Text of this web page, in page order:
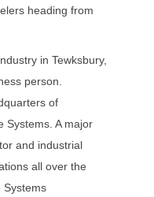
heading from
in Tewksbury,
person.
of
Systems. A major
and industrial
all over the
Systems